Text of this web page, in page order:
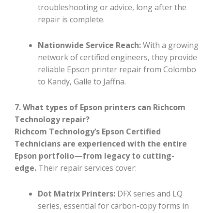
troubleshooting or advice, long after the
repair is complete.
Nationwide Service Reach:With a growing
network of certified engineers, they provide
reliable Epson printer repair from Colombo
to Kandy, Galle to Jaffna.
7. What types of Epson printers can Richcom
Technology repair?
Richcom Technology’s Epson Certified
Technicians are experienced with the entire
Epson portfolio—from legacy to cutting-
edge. Their repair services cover:
Dot Matrix Printers: DFX series and LQ
series, essential for carbon-copy forms in